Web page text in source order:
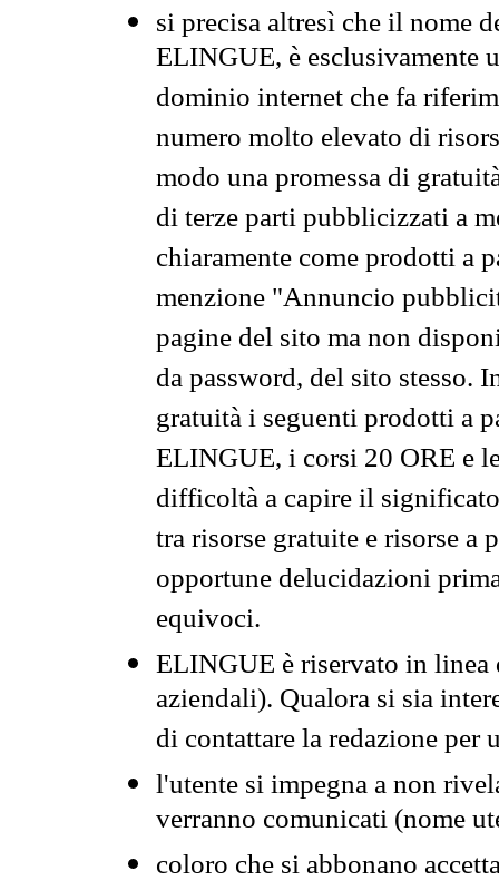
si precisa altresì che il nome
ELINGUE, è esclusivamente
dominio internet che fa
numero molto elevato di
modo una promessa di
di terze parti pubblicizzati a
chiaramente come prodotti a
menzione "Annuncio
pagine del sito ma non
da password, del sito stesso.
gratuità i seguenti prodotti a
ELINGUE, i corsi 20 ORE e
difficoltà a capire il
tra risorse gratuite e risorse a
opportune delucidazioni
equivoci.
ELINGUE è riservato in
aziendali). Qualora si sia
di contattare la redazione per
l'utente si impegna a non
verranno comunicati (nome
coloro che si abbonano